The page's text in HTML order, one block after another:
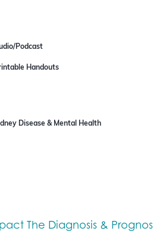
Podcast
Handouts
Disease & Mental Health
The Diagnosis &